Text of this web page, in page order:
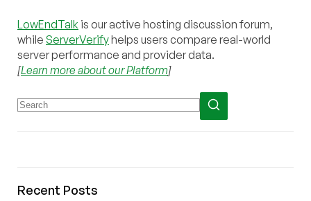
LowEndTalk is our active hosting discussion forum,
while ServerVerifyhelps users compare real-world
server performance and provider data.
[Learn more about our Platform]
Recent Posts